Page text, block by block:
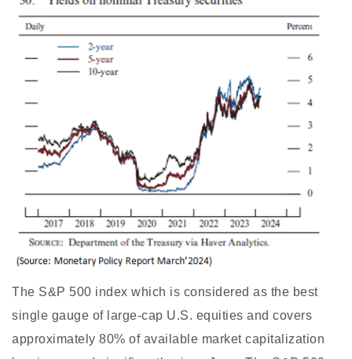
The S&P 500 index which is considered as the best
single gauge of large-cap U.S. equities and covers
approximately 80% of available market capitalization